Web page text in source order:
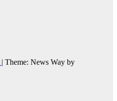
| Theme: News Way by